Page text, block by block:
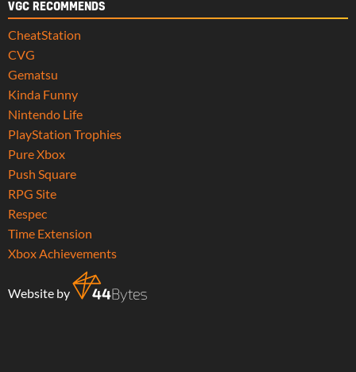
VGC RECOMMENDS
CheatStation
CVG
Gematsu
Kinda Funny
Nintendo Life
PlayStation Trophies
Pure Xbox
Push Square
RPG Site
Respec
Time Extension
Xbox Achievements
Website by